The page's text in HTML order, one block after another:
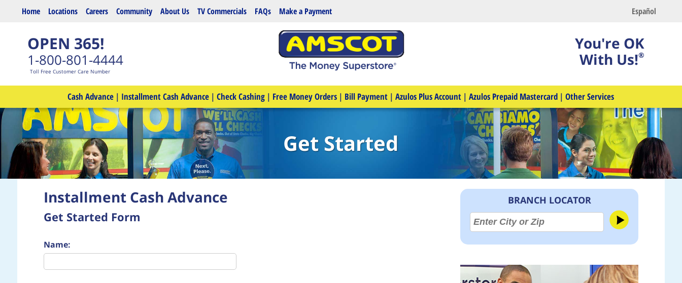
Skip to main content Español
Home Locations Careers Community About Us TV Commercials FAQs Make a Payment
OPEN 365!
1-800-801-4444
Toll Free Customer Care Number
You're OK
With Us!®
Cash Advance | Installment Cash Advance | Check Cashing | Free Money Orders | Bill Payment | Azulos Plus Account | Azulos Prepaid Mastercard | Other Services
Get Started
Installment Cash Advance
Get Started Form
Name:
BRANCH LOCATOR